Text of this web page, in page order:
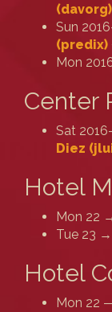
(‎davorg‎)
Sun
(‎predix‎)
Mon
Center
Sat
Diez
Hotel
Mon 22
Tue 23
Hotel
Mon 22